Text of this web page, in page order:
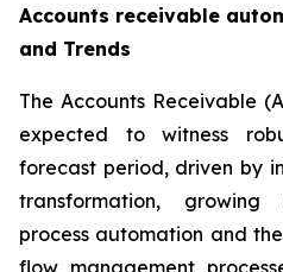
Accounts receivable
and Trends
The Accounts Receivable
expected to witness
forecast period, driven by
transformation,
process automation and
flow management